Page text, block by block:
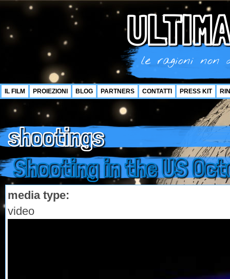
le ragioni non
IL FILM PROIEZIONI BLOG PARTNERS CONTATTI PRESS KIT
shootings
Shooting in the US
media type:
video